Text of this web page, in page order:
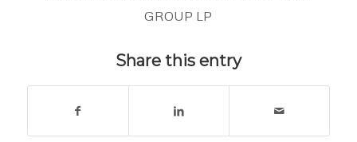
GROUP LP
Share this entry